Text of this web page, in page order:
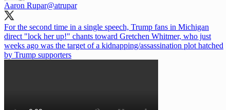
Aaron Rupar@atrupar
For the second time in a single speech, Trump fans in Michigan
direct "lock her up!" chants toward Gretchen Whitmer, who just
weeks ago was the target of a kidnapping/assassination plot hatched
by Trump supporters